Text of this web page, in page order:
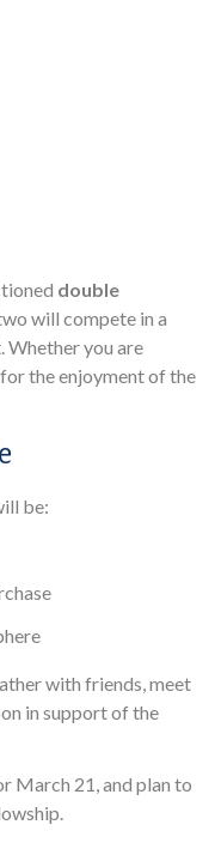
double
will compete in a
you are
the enjoyment of the
be:
with friends, meet
in support of the
March 21, and plan to